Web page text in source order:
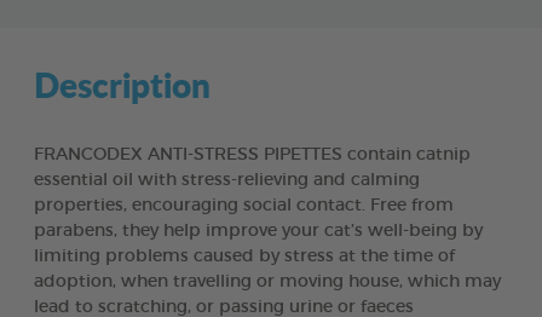
Description
FRANCODEX ANTI-STRESS PIPETTES contain catnip
essential oil with stress-relieving and calming
properties, encouraging social contact. Free from
parabens, they help improve your cat’s well-being by
limiting problems caused by stress at the time of
adoption, when travelling or moving house, which may
lead to scratching, or passing urine or faeces